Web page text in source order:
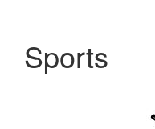
Sports